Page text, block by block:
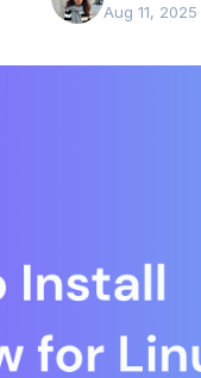
Aug 11, 2025·